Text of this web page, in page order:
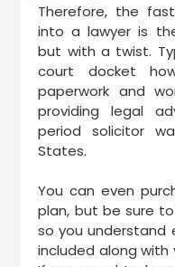
Therefore, the
into a lawyer is
but with a twist.
court docket
paperwork and
providing legal
period solicitor
States.
You can even
plan, but be sure
so you understand
included along